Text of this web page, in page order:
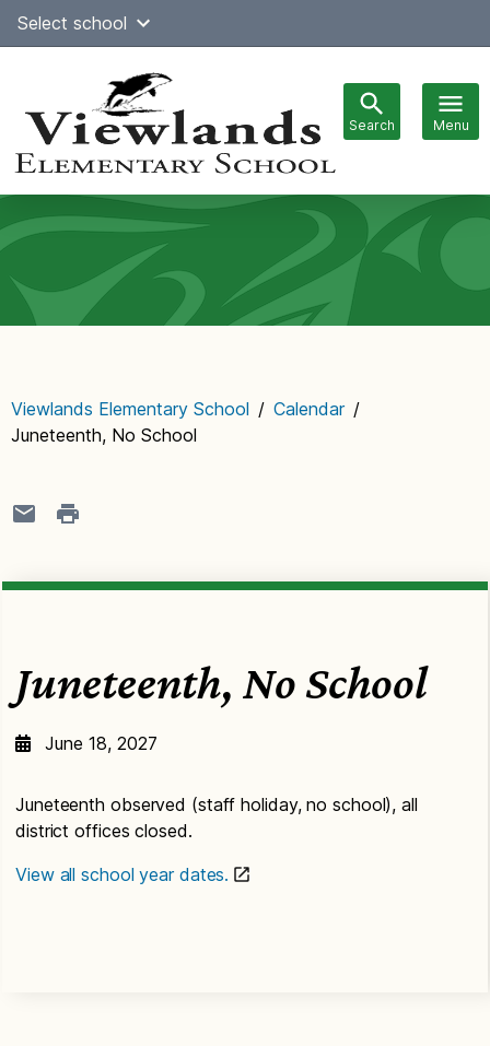
SkipSelect school
Search Menu
navigation
Viewlands Elementary School / Calendar /
Juneteenth, No School
Juneteenth, No School
June 18, 2027
Juneteenth observed (staff holiday, no school), all
district offices closed.
View all school year dates.